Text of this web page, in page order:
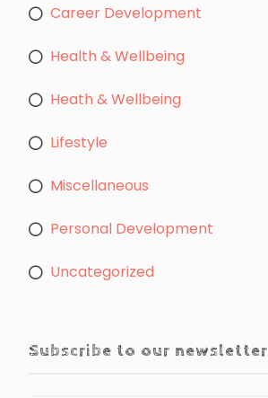
Career Development
Health & Wellbeing
Heath & Wellbeing
Lifestyle
Miscellaneous
Personal Development
Uncategorized
Subscribe to our newsletter